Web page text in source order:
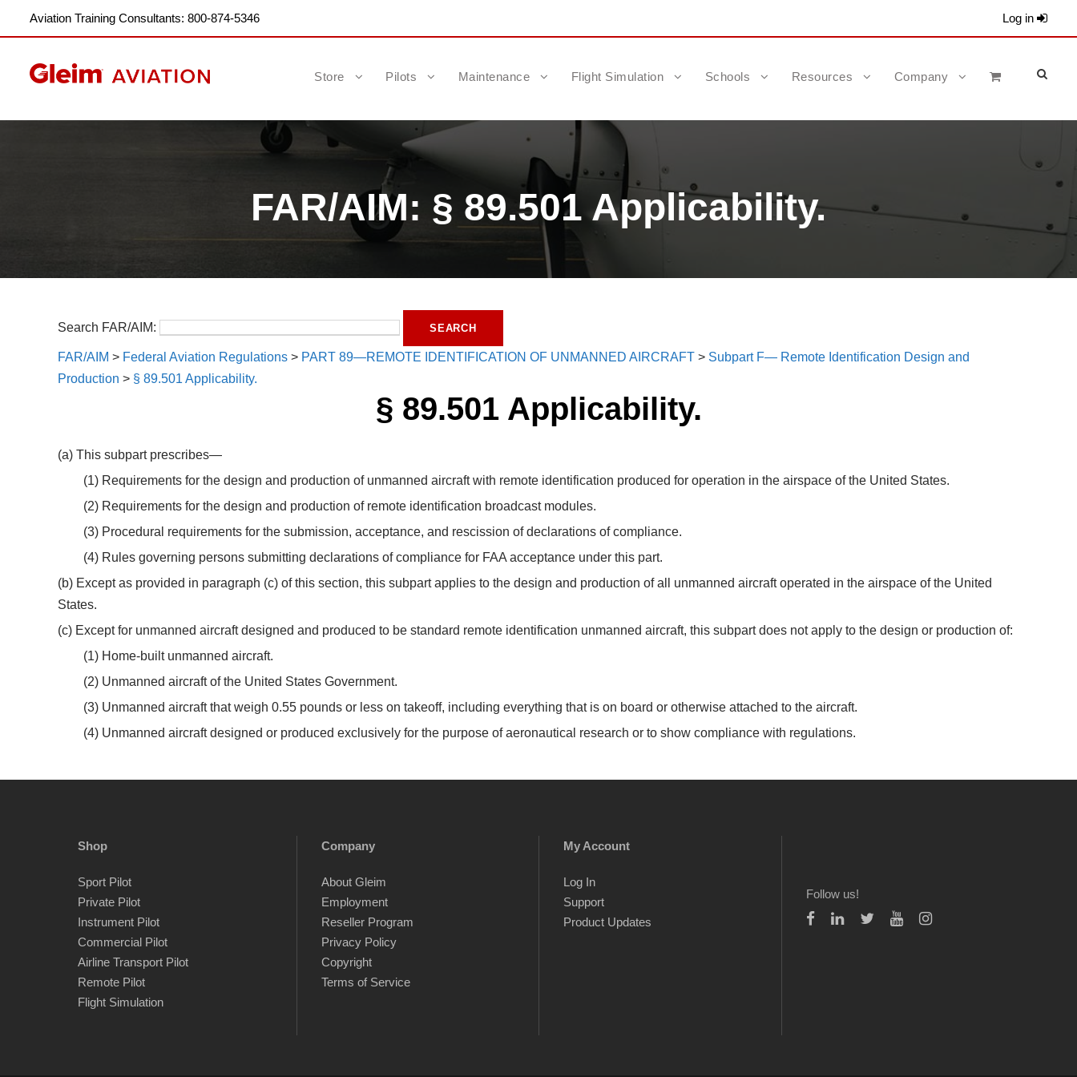
Aviation Training Consultants: 800-874-5346 Log in
Store Pilots Maintenance Flight Simulation Schools Resources Company
FAR/AIM: § 89.501 Applicability.
Search FAR/AIM:
FAR/AIM > Federal Aviation Regulations > PART 89—REMOTE IDENTIFICATION OF UNMANNED AIRCRAFT > Subpart F— Remote Identification Design and
Production > § 89.501 Applicability.
§ 89.501 Applicability.
(a) This subpart prescribes—
(1) Requirements for the design and production of unmanned aircraft with remote identification produced for operation in the airspace of the United States.
(2) Requirements for the design and production of remote identification broadcast modules.
(3) Procedural requirements for the submission, acceptance, and rescission of declarations of compliance.
(4) Rules governing persons submitting declarations of compliance for FAA acceptance under this part.
(b) Except as provided in paragraph (c) of this section, this subpart applies to the design and production of all unmanned aircraft operated in the airspace of the United
States.
(c) Except for unmanned aircraft designed and produced to be standard remote identification unmanned aircraft, this subpart does not apply to the design or production of:
(1) Home-built unmanned aircraft.
(2) Unmanned aircraft of the United States Government.
(3) Unmanned aircraft that weigh 0.55 pounds or less on takeoff, including everything that is on board or otherwise attached to the aircraft.
(4) Unmanned aircraft designed or produced exclusively for the purpose of aeronautical research or to show compliance with regulations.
Shop
Sport Pilot
Private Pilot
Instrument Pilot
Commercial Pilot
Airline Transport Pilot
Remote Pilot
Flight Simulation
Company
About Gleim
Employment
Reseller Program
Privacy Policy
Copyright
Terms of Service
My Account
Log In
Support
Product Updates
Follow us!